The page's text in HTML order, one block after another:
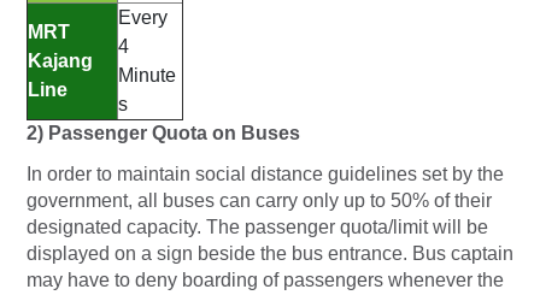
MRT
Kajang
Line
Every
4
Minute
s
2) Passenger Quota on Buses
In order to maintain social distance guidelines set by the
government, all buses can carry only up to 50% of their
designated capacity. The passenger quota/limit will be
displayed on a sign beside the bus entrance. Bus captain
may have to deny boarding of passengers whenever the